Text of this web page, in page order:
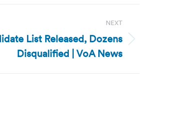
NEXT
List Released, Dozens
Disqualified | VoA News